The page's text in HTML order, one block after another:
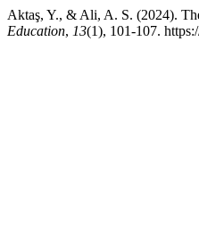
Aktaş, Y., & Ali, A. S. (2024).
Education, 13(1), 101-107.